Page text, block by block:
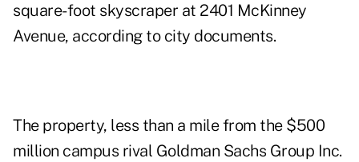
square-foot skyscraper at 2401 McKinney
Avenue, according to city documents.
The property, less than a mile from the $500
million campus rival Goldman Sachs Group Inc.